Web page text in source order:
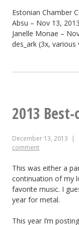
Estonian Chamber
Absu – Nov 13,
Janelle Monae –
des_ark (3x, various
2013
December 13, 2013
comment
This was either a
continuation of my
favorite music. I
year for metal.
This year I’m